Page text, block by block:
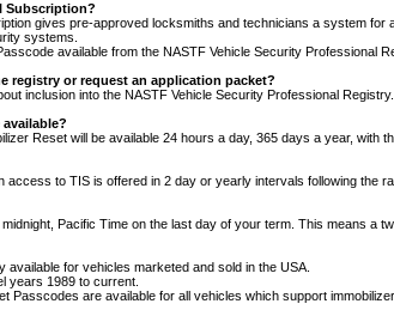
Subscription?
gives pre-approved locksmiths and technicians a system
systems.
available from the NASTF Vehicle Security Professional
registry or request an application packet?
inclusion into the NASTF Vehicle Security Professional Registry.
Reset will be available 24 hours a day, 365 days a year, with
access to TIS is offered in 2 day or yearly intervals following the
Pacific Time on the last day of your term. This means a
available for vehicles marketed and sold in the USA.
years 1989 to current.
Passcodes are available for all vehicles which support